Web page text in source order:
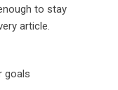
to stay
article.
goals